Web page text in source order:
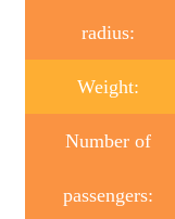
radius:
Weight:
Number of
passengers: